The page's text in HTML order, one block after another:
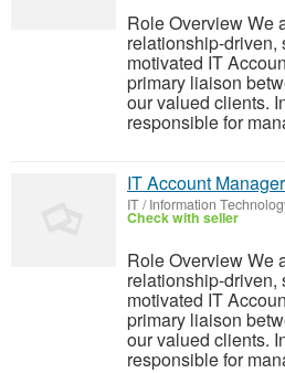
Role Overview We
relationship-driven,
motivated IT
primary liaison
our valued clients.
responsible for
IT Account Manager
IT / Information
Check with seller
Role Overview We
relationship-driven,
motivated IT
primary liaison
our valued clients.
responsible for